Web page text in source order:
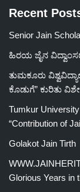
Recent
Senior Jain
ಹಿರಯ ಜೈನ
ತುಮಕೂರು
ಕೊಡುಗೆ” ಕುರಿತು
Tumkur
“Contribution of
Golakot Jain Tirth
Glorious Years in